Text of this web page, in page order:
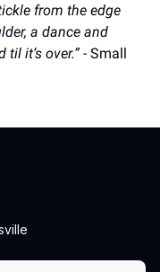
from the edge
a dance and
til it’s over.”- Small